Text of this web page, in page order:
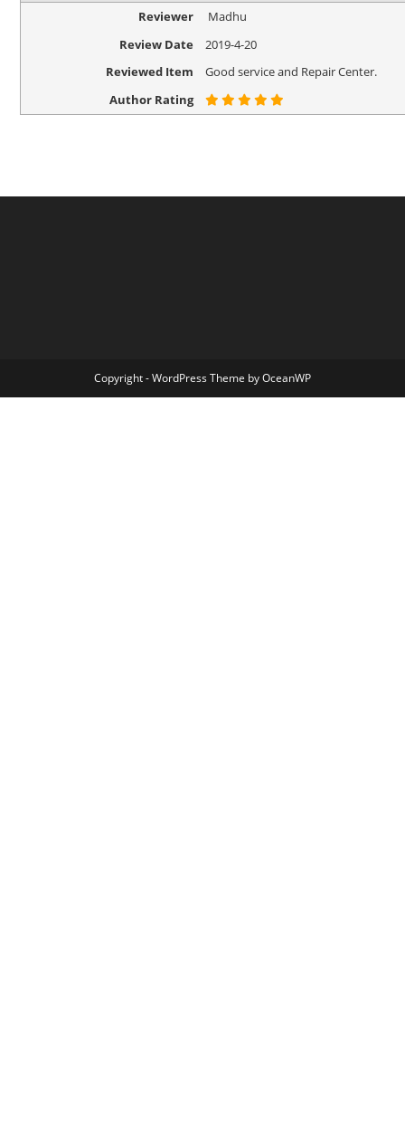
Reviewer
Madhu
Review Date
2019-4-20
Reviewed Item
Good service and Repair Center.
Author Rating
Copyright - WordPress Theme by OceanWP